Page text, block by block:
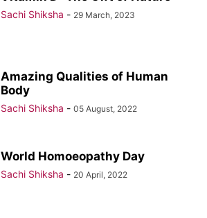
Sachi Shiksha - 29 March, 2023
Amazing Qualities of Human
Body
Sachi Shiksha - 05 August, 2022
World Homoeopathy Day
Sachi Shiksha - 20 April, 2022